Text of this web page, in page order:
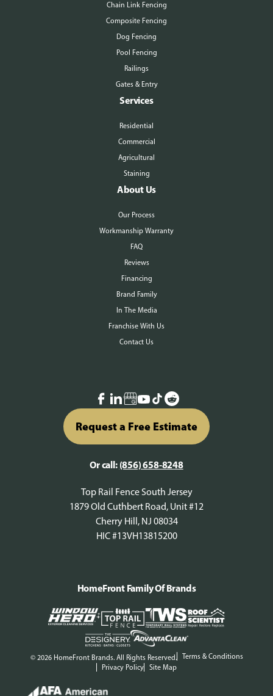
Chain Link Fencing
Composite Fencing
Dog Fencing
Pool Fencing
Railings
Gates & Entry
Services
Residential
Commercial
Agricultural
Staining
About Us
Our Process
Workmanship Warranty
FAQ
Reviews
Financing
Brand Family
In The Media
Franchise With Us
Contact Us
Request a Free Estimate
Or call: (856) 658-8248
Top Rail Fence South Jersey
1879 Old Cuthbert Road, Unit #12
Cherry Hill, NJ 08034
HIC #13VH13815200
© 2026 HomeFront Brands. All Rights Reserved.
Terms & Conditions
Privacy Policy
Site Map
HomeFront Family Of Brands